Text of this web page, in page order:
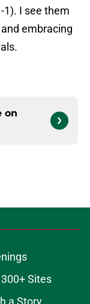
1). I see them
embracing
on
300+ Sites
a Story